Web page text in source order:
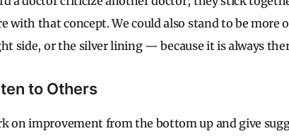
with that concept. We could also stand to be
side, or the silver lining — because it is always
to Others
on improvement from the bottom up and give